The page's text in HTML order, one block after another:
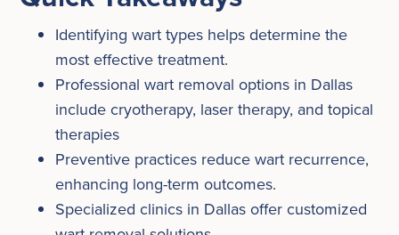
Identifying wart types helps determine the
most effective treatment.
Professional wart removal options in Dallas
include cryotherapy, laser therapy, and topical
therapies
Preventive practices reduce wart recurrence,
enhancing long-term outcomes.
Specialized clinics in Dallas offer customized